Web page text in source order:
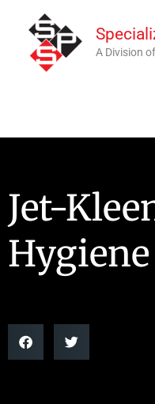
content
A Division
Jet-